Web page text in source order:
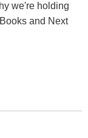
we're holding
and Next